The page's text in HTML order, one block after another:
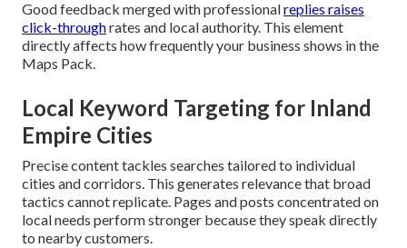
Good feedback merged with professionalreplies raises
click-throughrates and local authority. This element
directly affects how frequently your business shows in the
Maps Pack.
Local Keyword Targeting for Inland
Empire Cities
Precise content tackles searches tailored to individual
cities and corridors. This generates relevance that broad
tactics cannot replicate. Pages and posts concentrated on
local needs perform stronger because they speak directly
to nearby customers.